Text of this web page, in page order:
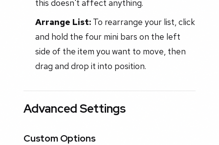
this doesn't affect anything.
Arrange List:To rearrange your list, click
and hold the four mini bars on the left
side of the item you want to move, then
drag and drop it into position.
Advanced Settings
Custom Options